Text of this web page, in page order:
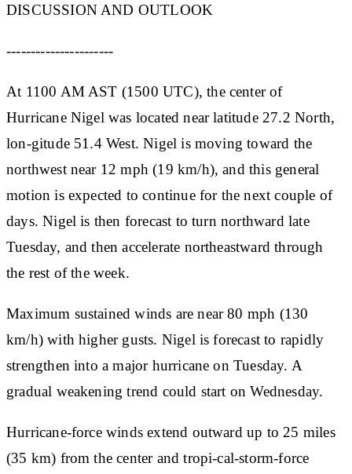
DISCUSSION AND OUTLOOK
----------------------
At 1100 AM AST (1500 UTC), the center of
Hurricane Nigel was located near latitude 27.2 North,
lon-gitude 51.4 West. Nigel is moving toward the
northwest near 12 mph (19 km/h), and this general
motion is expected to continue for the next couple of
days. Nigel is then forecast to turn northward late
Tuesday, and then accelerate northeastward through
the rest of the week.
Maximum sustained winds are near 80 mph (130
km/h) with higher gusts. Nigel is forecast to rapidly
strengthen into a major hurricane on Tuesday. A
gradual weakening trend could start on Wednesday.
Hurricane-force winds extend outward up to 25 miles
(35 km) from the center and tropi-cal-storm-force